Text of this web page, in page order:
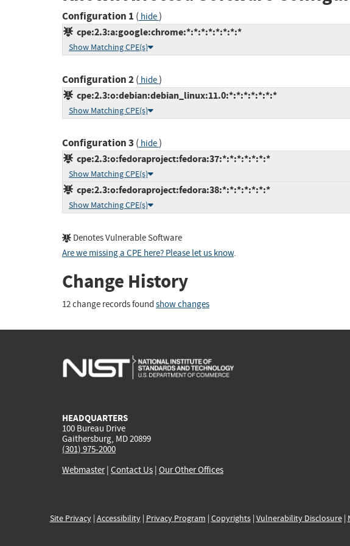
Configuration 1 ( hide)
cpe:2.3:a:google:chrome:*:*:*:*:*:*:*:*
Show Matching CPE(s)
Configuration 2( hide)
cpe:2.3:o:debian:debian_linux:11.0:*:*:*:*:*:*:*
Show Matching CPE(s)
Configuration 3 ( hide)
cpe:2.3:o:fedoraproject:fedora:37:*:*:*:*:*:*:*
Show Matching CPE(s)
cpe:2.3:o:fedoraproject:fedora:38:*:*:*:*:*:*:*
Show Matching CPE(s)
Denotes Vulnerable Software
Are we missing a CPE here? Please let us know.
Change History
12 change records found show changes
HEADQUARTERS
100 Bureau Drive
Gaithersburg, MD 20899
(301) 975-2000
Webmaster| Contact Us | Our Other Offices
Site Privacy| Accessibility| Privacy Program | Copyrights| Vulnerability Disclosure|